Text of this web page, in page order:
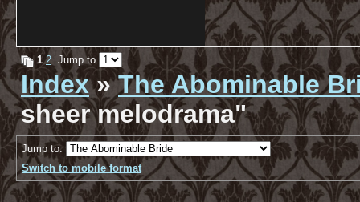
1 2 Jump to
Index»The Abominable
sheer melodrama"
Jump to:
Switch to mobile format